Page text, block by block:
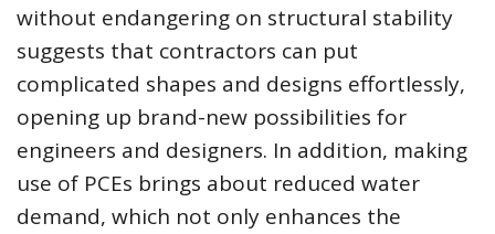
without endangering on structural stability
suggests that contractors can put
complicated shapes and designs effortlessly,
opening up brand-new possibilities for
engineers and designers. In addition, making
use of PCEs brings about reduced water
demand, which not only enhances the